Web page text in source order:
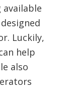
available
Luckily,
help
also